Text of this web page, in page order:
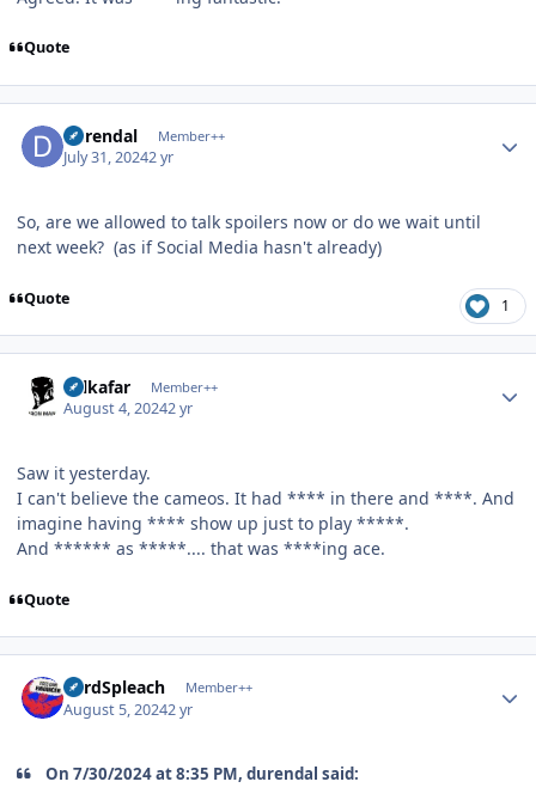
Quote
durendal Member++
July 31, 20242 yr
So, are we allowed to talk spoilers now or do we wait until
next week? (as if Social Media hasn't already)
Quote 1
Salkafar Member++
August 4, 20242 yr
Saw it yesterday.
I can't believe the cameos. It had **** in there and ****. And
imagine having **** show up just to play *****.
And ****** as *****.... that was ****ing ace.
Quote
LordSpleach Member++
August 5, 20242 yr
On 7/30/2024 at 8:35 PM, durendal said: